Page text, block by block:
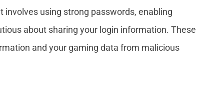
using strong passwords, enabling
about sharing your login information. These
and your gaming data from malicious